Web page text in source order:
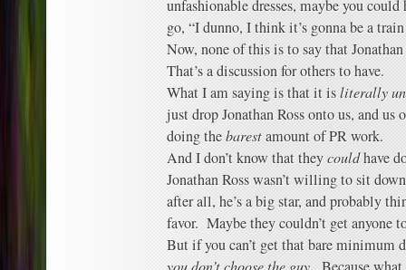
unfashionable dresses, maybe you
go, “I dunno, I think it’s gonna be a
Now, none of this is to say that
That’s a discussion for others to have.
What I am saying is that it isliterally
just drop Jonathan Ross onto us, and
doing thebarestamount of PR work.
And I don’t know that theycouldhave
Jonathan Ross wasn’t willing to sit
after all, he’s a big star, and probably
favor. Maybe they couldn’t get anyone
But if you can’t get that bare minimum
you don’t choose the guy